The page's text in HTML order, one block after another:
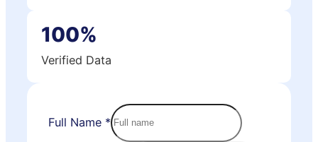
100%
Verified Data
Full Name *